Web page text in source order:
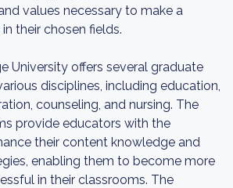
values necessary to make a
their chosen fields.
University offers several graduate
disciplines, including education,
counseling, and nursing. The
provide educators with the
their content knowledge and
enabling them to become more
in their classrooms. The